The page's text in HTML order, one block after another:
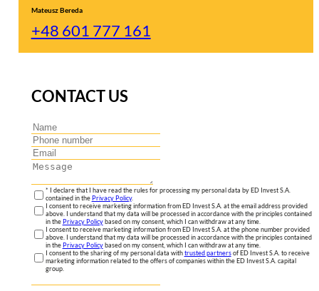
Mateusz Bereda
+48 601 777 161
CONTACT US
* I declare that I have read the rules for processing my personal data by ED Invest S.A.
contained in thePrivacy Policy.
I consent to receive marketing information from ED Invest S.A. at the email address provided
above. I understand that my data will be processed in accordance with the principles contained
in thePrivacy Policybased on my consent, which I can withdraw at any time.
I consent to receive marketing information from ED Invest S.A. at the phone number provided
above. I understand that my data will be processed in accordance with the principles contained
in thePrivacy Policybased on my consent, which I can withdraw at any time.
I consent to the sharing of my personal data withtrusted partnersof ED Invest S.A. to receive
marketing information related to the offers of companies within the ED Invest S.A. capital
group.